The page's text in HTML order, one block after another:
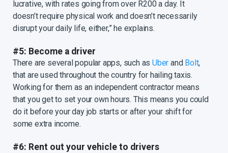
lucrative, with rates going from over R200 a day. It
doesn’t require physical work and doesn’t necessarily
disrupt your daily life, either,” he explains.
#5: Become a driver
There are several popular apps, such as Uber and Bolt,
that are used throughout the country for hailing taxis.
Working for them as an independent contractor means
that you get to set your own hours. This means you could
do it before your day job starts or after your shift for
some extra income.
#6: Rent out your vehicle to drivers